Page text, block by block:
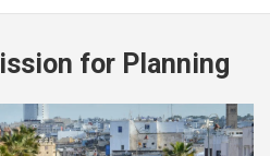
for Planning